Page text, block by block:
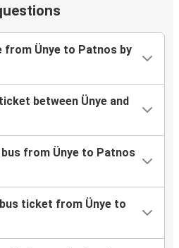
from Ünye to Patnos by
between Ünye and
from Ünye to Patnos
ticket from Ünye to